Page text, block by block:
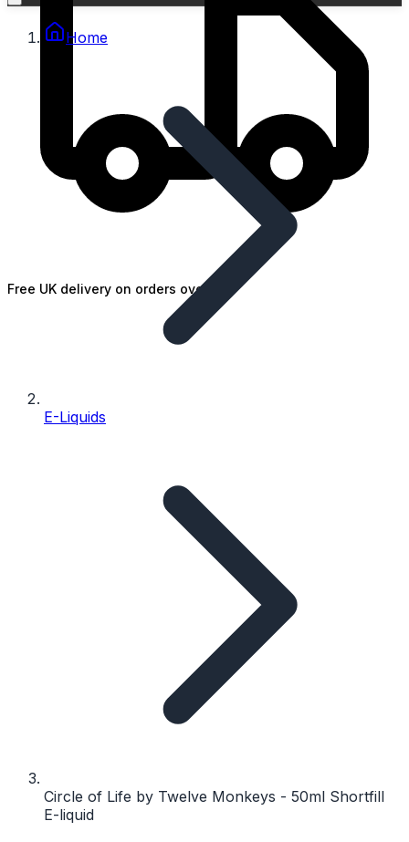
Free UK delivery on orders over £25
Home
E-Liquids
Circle of Life by Twelve Monkeys - 50ml Shortfill
E-liquid